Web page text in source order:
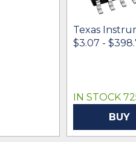
Texas
$3.07 -
IN STOCK
BUY